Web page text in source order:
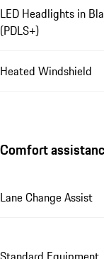
LED Headlights in
(PDLS+)
Heated Windshield
Comfort
Lane Change Assist